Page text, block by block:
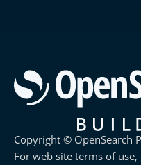
Copyright © OpenSearch
For web site terms of